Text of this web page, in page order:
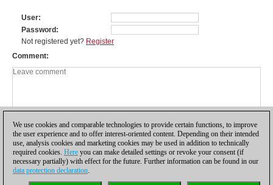
User
Password
Not registered yet? Register
Comment
We use cookies and comparable technologies to provide certain functions, to improve
the user experience and to offer interest-oriented content. Depending on their intended
use, analysis cookies and marketing cookies may be used in addition to technically
required cookies. Here you can make detailed settings or revoke your consent (if
necessary partially) with effect for the future. Further information can be found in our
data protection declaration.